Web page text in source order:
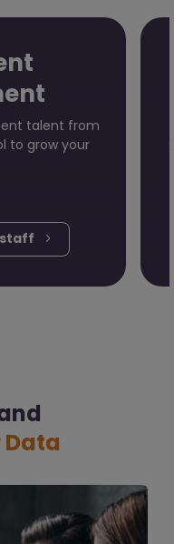
talent from
to grow your
Data